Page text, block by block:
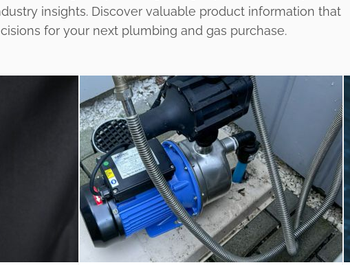
insights. Discover valuable product information that
for your next plumbing and gas purchase.